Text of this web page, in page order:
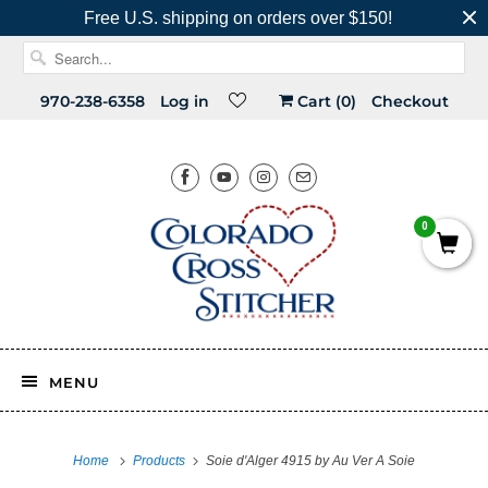
Free U.S. shipping on orders over $150!
970-238-6358 Log in Cart (0) Checkout
MENU
Home Products Soie d'Alger 4915 by Au Ver A Soie
0